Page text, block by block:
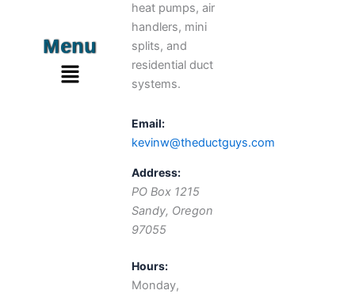
Menu
Menu
heat pumps, air
handlers, mini
splits, and
residential duct
systems.
Email:
kevinw@theductguys.com
Address:
PO Box 1215
Sandy, Oregon
97055
Hours:
Monday,